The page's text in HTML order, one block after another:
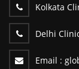
Kolkata
Delhi
Email :